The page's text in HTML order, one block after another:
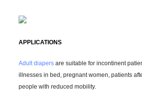
APPLICATIONS
Adult diapers are suitable for incontinent
illnesses in bed, pregnant women, patients
people with reduced mobility.